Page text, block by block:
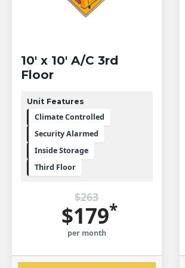
10' x 10' A/C 3rd
Floor
Unit Features
Climate Controlled
Security Alarmed
Inside Storage
Third Floor
$263
$179*
per month